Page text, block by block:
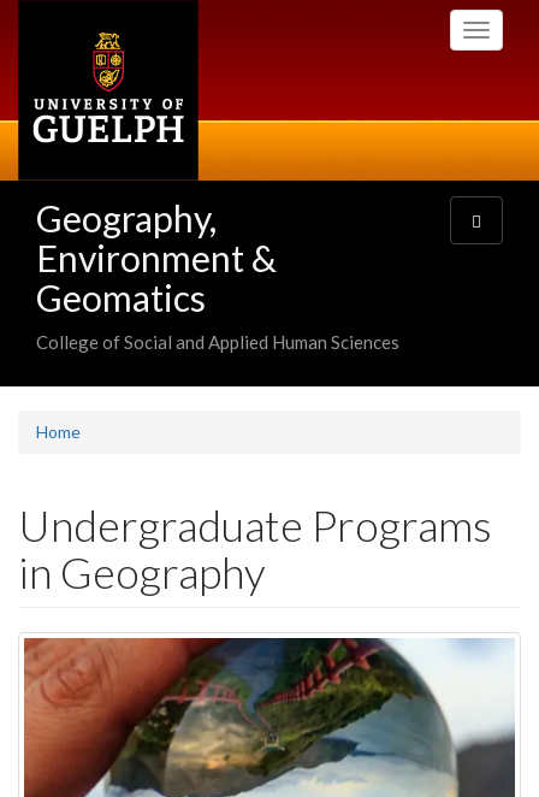
Toggle
Geography,
Environment &
Geomatics
College of Social and Applied Human Sciences
Toggle
navigation
Home
Undergraduate Programs
in Geography